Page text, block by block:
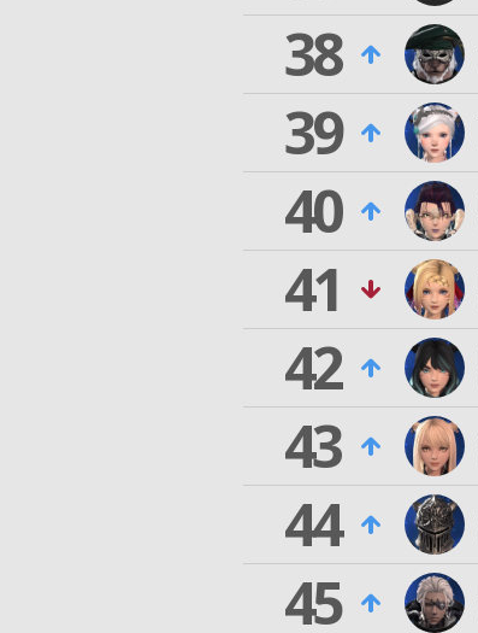
38
39
40
41
42
43
44
45